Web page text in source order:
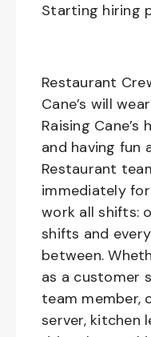
Starting hiring
Restaurant
Cane’s will
Raising
and having
Restaurant
immediately
work all shifts:
shifts and
between.
as a customer
team member,
server, kitchen